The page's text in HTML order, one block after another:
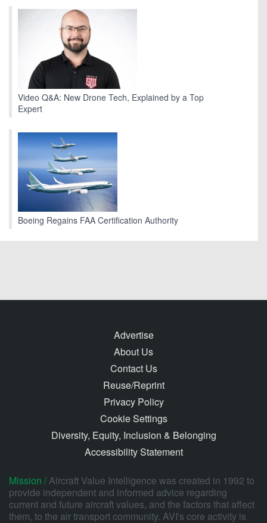
Video Q&A: New Drone Tech, Explained by a Top
Expert
Boeing Regains FAA Certification Authority
Advertise
About Us
Contact Us
Reuse/Reprint
Privacy Policy
Cookie Settings
Diversity, Equity, Inclusion & Belonging
Accessibility Statement
Mission /Aircraft Value Intelligence was created in 1992 to
provide independent and informed advice regarding
current and future aircraft values, and the factors that affect
them, to the air transport community. AVI's core activity is